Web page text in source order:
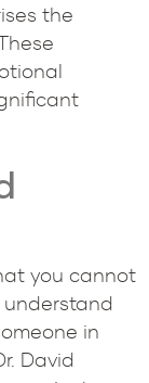
the
you cannot
in
David